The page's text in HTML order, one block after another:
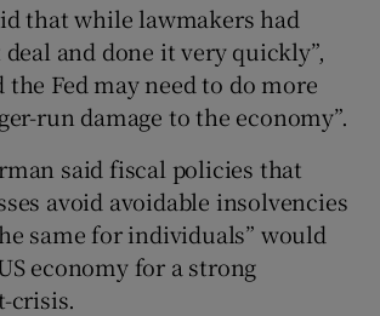
that while lawmakers had
deal and done it very quickly”,
the Fed may need to do more
run damage to the economy”.
said fiscal policies that
avoid avoidable insolvencies
same for individuals” would
economy for a strong
crisis.